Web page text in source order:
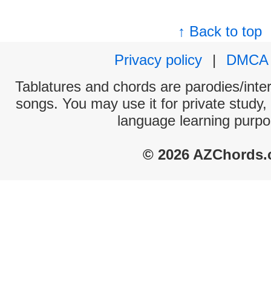
↑ Back to top
Privacy policy
|
DMCA
Tablatures and chords are parodies/
songs. You may use it for private
language learning
© 2026